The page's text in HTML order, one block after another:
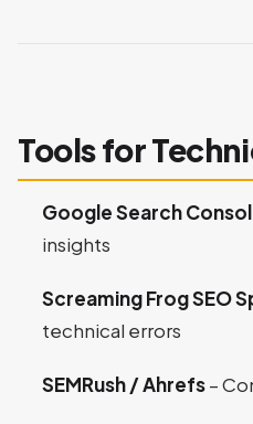
Tools for
Google Search
insights
Screaming Frog SEO
technical errors
SEMRush / Ahrefs–